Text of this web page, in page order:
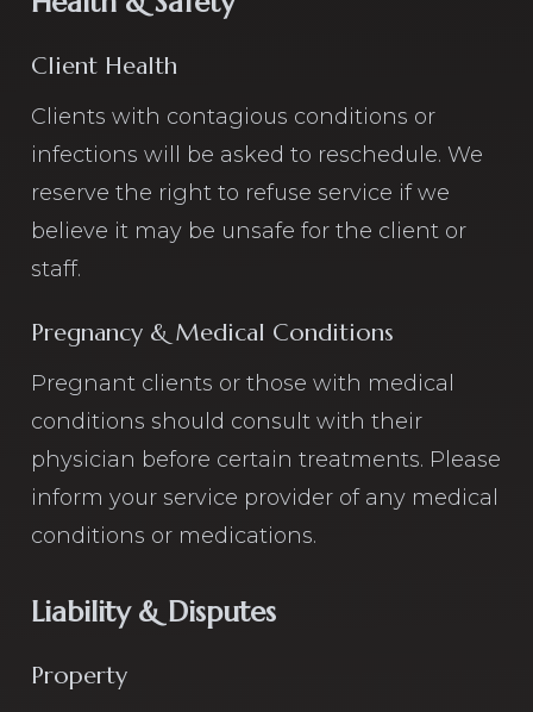
Client Health
Clients with contagious conditions or
infections will be asked to reschedule. We
reserve the right to refuse service if we
believe it may be unsafe for the client or
staff.
Pregnancy & Medical Conditions
Pregnant clients or those with medical
conditions should consult with their
physician before certain treatments. Please
inform your service provider of any medical
conditions or medications.
Liability & Disputes
Property